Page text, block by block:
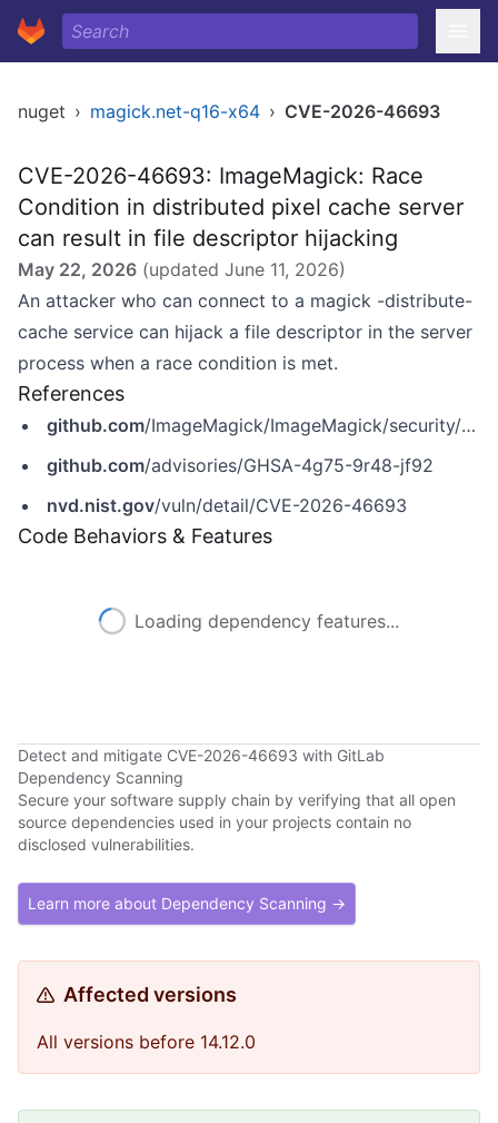
nuget › magick.net-q16-x64 › CVE-2026-46693
CVE-2026-46693: ImageMagick: Race
Condition in distributed pixel cache server
can result in file descriptor hijacking
May 22, 2026 (updated June 11, 2026)
An attacker who can connect to a magick -distribute-
cache service can hijack a file descriptor in the server
process when a race condition is met.
References
github.com/ImageMagick/ImageMagick/security/advisories/GHSA-4g75-9r48-jf92
github.com/advisories/GHSA-4g75-9r48-jf92
nvd.nist.gov/vuln/detail/CVE-2026-46693
Code Behaviors & Features
Loading dependency features...
Detect and mitigate CVE-2026-46693 with GitLab
Dependency Scanning
Secure your software supply chain by verifying that all open
source dependencies used in your projects contain no
disclosed vulnerabilities.
Learn more about Dependency Scanning →
Affected versions
All versions before 14.12.0